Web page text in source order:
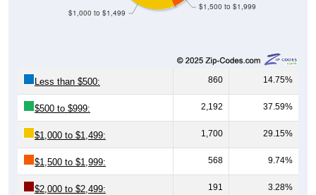
$1,500 to $1,999
$1,000 to $1,499
Less than $500: 860 14.75%
$500 to $999: 2,192 37.59%
$1,000 to $1,499: 1,700 29.15%
$1,500 to $1,999: 568 9.74%
$2,000 to $2,499: 191 3.28%